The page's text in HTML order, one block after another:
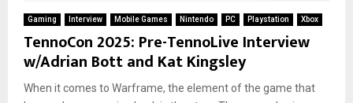
Gaming Interview Mobile Games Nintendo PC Playstation Xbox
TennoCon 2025: Pre-TennoLive Interview
w/Adrian Bott and Kat Kingsley
When it comes to Warframe, the element of the game that